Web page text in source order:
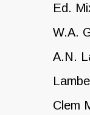
Ed.
W.A.
A.N.
Clem